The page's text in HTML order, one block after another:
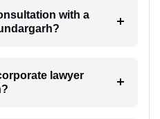
with a
lawyer